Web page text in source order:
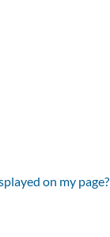
on my page?